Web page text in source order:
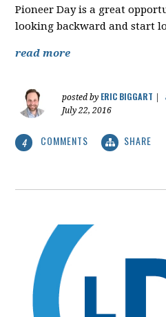
Pioneer Day is a great
looking backward and start
read more
posted by ERIC BIGGART
July 22, 2016
4 COMMENTS SHARE